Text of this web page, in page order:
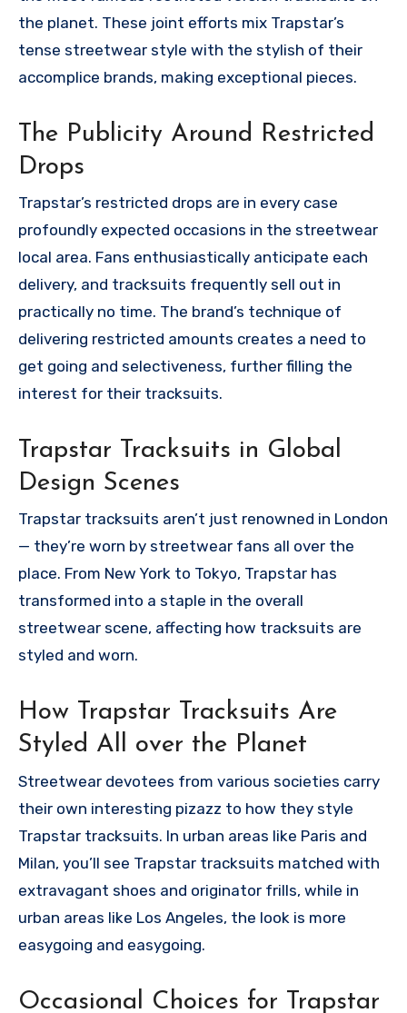
the planet. These joint efforts mix Trapstar’s
tense streetwear style with the stylish of their
accomplice brands, making exceptional pieces.
The Publicity Around Restricted
Drops
Trapstar’s restricted drops are in every case
profoundly expected occasions in the streetwear
local area. Fans enthusiastically anticipate each
delivery, and tracksuits frequently sell out in
practically no time. The brand’s technique of
delivering restricted amounts creates a need to
get going and selectiveness, further filling the
interest for their tracksuits.
Trapstar Tracksuits in Global
Design Scenes
Trapstar tracksuits aren’t just renowned in London
— they’re worn by streetwear fans all over the
place. From New York to Tokyo, Trapstar has
transformed into a staple in the overall
streetwear scene, affecting how tracksuits are
styled and worn.
How Trapstar Tracksuits Are
Styled All over the Planet
Streetwear devotees from various societies carry
their own interesting pizazz to how they style
Trapstar tracksuits. In urban areas like Paris and
Milan, you’ll see Trapstar tracksuits matched with
extravagant shoes and originator frills, while in
urban areas like Los Angeles, the look is more
easygoing and easygoing.
Occasional Choices for Trapstar